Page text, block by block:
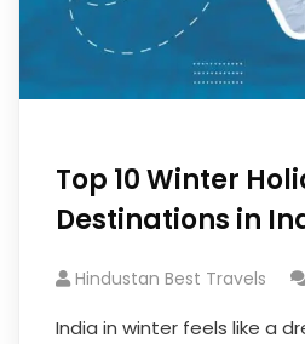
Top 10 Winter
Destinations in
Hindustan Best Travels
India in winter feels like a